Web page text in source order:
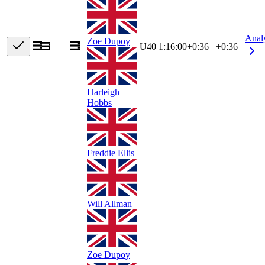
Zoe Dupoy
Harleigh
Hobbs
Freddie Ellis
Will Allman
Zoe Dupoy
U40 1:16:00+0:36 +0:36